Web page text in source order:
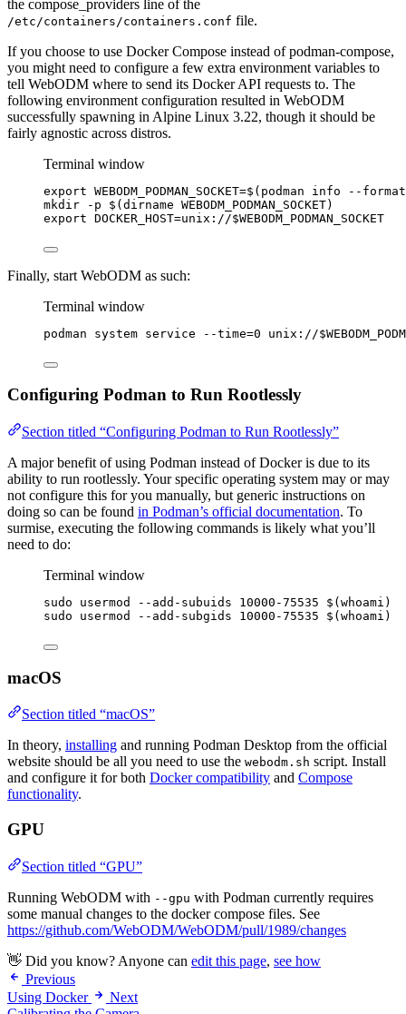
the compose_providers line of the
/etc/containers/containers.conf file.
If you choose to use Docker Compose instead of podman-compose,
you might need to configure a few extra environment variables to
tell WebODM where to send its Docker API requests to. The
following environment configuration resulted in WebODM
successfully spawning in Alpine Linux 3.22, though it should be
fairly agnostic across distros.
Terminal window
export WEBODM_PODMAN_SOCKET=$( podman info
--format
mkdir
-p $(dirname WEBODM_PODMAN_SOCKET)
export DOCKER_HOST=unix ://$WEBODM_PODMAN_SOCKET
Finally, start WebODM as such:
Terminal window
podman system service --time=0 unix://
Configuring Podman to Run Rootlessly
Section titled “Configuring Podman to Run Rootlessly”
A major benefit of using Podman instead of Docker is due to its
ability to run rootlessly. Your specific operating system may or may
not configure this for you manually, but generic instructions on
doing so can be found in Podman’s official documentation. To
surmise, executing the following commands is likely what you’ll
need to do:
Terminal window
sudo usermod --add-subuids 10000-75535 $( whoami )
sudo
usermod --add-subgids 10000-75535 $( whoami )
macOS
Section titled “macOS”
In theory, installing and running Podman Desktop from the official
website should be all you need to use the webodm.sh script. Install
and configure it for both Docker compatibility and Compose
functionality.
GPU
Section titled “GPU”
Running WebODM with --gpu with Podman currently requires
some manual changes to the docker compose files. See
https://github.com/WebODM/WebODM/pull/1989/changes
👋 Did you know? Anyone can edit this page, see how
Previous
Using Docker
Next